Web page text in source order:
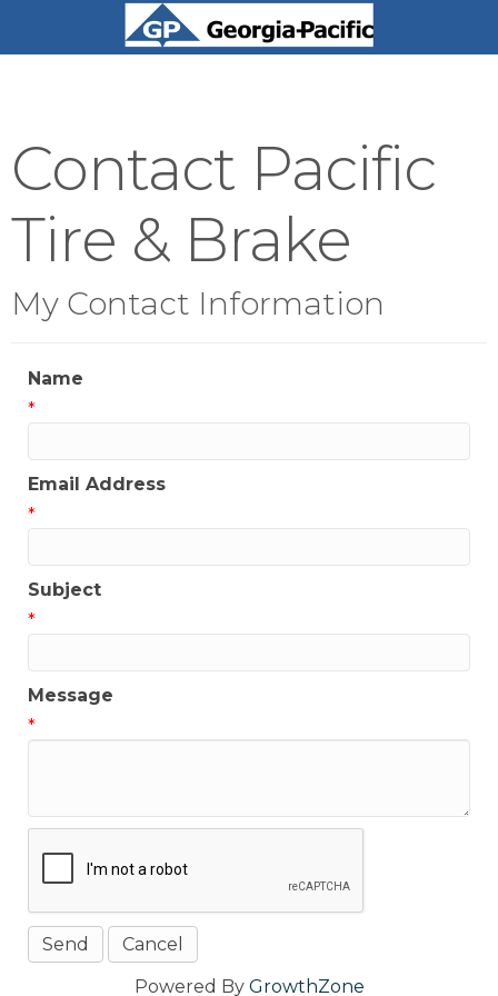
Contact Pacific
Tire & Brake
My Contact Information
Name
*
Email Address
*
Subject
*
Message
*
Powered By GrowthZone